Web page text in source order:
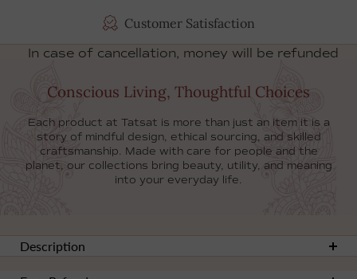
you receive it!
In case of cancellation, money will be refunded
Customer Satisfaction
Conscious Living, Thoughtful Choices
Each product at Tatsat is more than just an item it is a
story of mindful design, ethical sourcing, and skilled
craftsmanship. Made with care for people and the
planet, our collections bring beauty, utility, and meaning
into your everyday life.
Description